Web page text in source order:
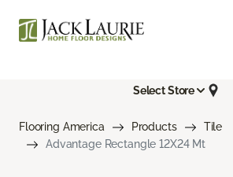
Select Store
Flooring America Products
Tile
Advantage Rectangle 12X24 Mt